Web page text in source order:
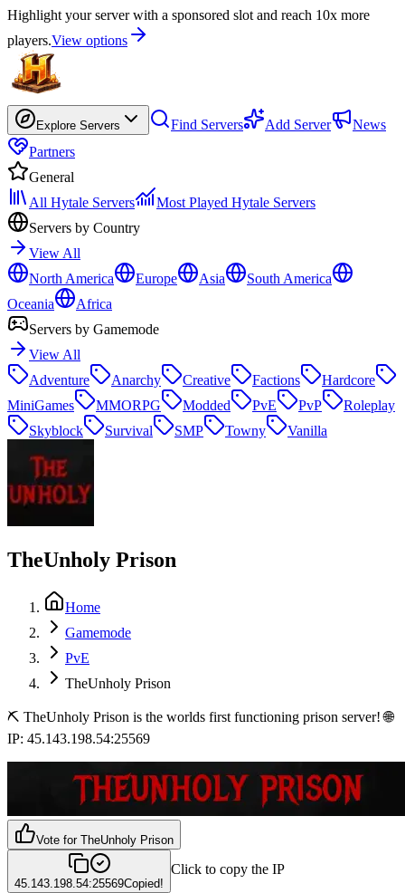
Highlight your server with a sponsored slot and reach 10x more
players.View options
Explore Servers Find Servers Add Server
News
Partners
General
All Hytale Servers
Most Played Hytale Servers
Servers by Country
View All
North America
Europe Asia
South America
Oceania
Africa
Servers by Gamemode
View All
Adventure
Anarchy Creative Factions
Hardcore
MiniGames
MMORPG Modded PvE PvP
Roleplay
Skyblock
Survival SMP Towny Vanilla
TheUnholy Prison
Home
Gamemode
PvE
TheUnholy Prison
⛏️ TheUnholy Prison is the worlds first functioning prison server! 🌐
IP: 45.143.198.54:25569
Vote for TheUnholy Prison
45.143.198.54:25569Copied!
Click to copy the IP